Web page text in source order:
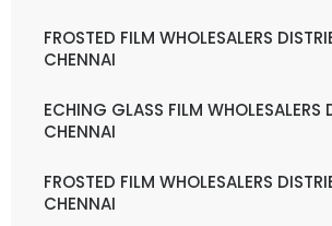
FROSTED FILM WHOLESALERS
CHENNAI
ECHING GLASS FILM WHOLESALERS
CHENNAI
FROSTED FILM WHOLESALERS
CHENNAI